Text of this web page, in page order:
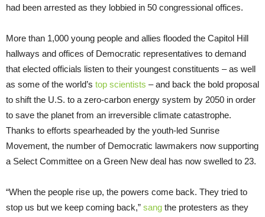
had been arrested as they lobbied in 50 congressional offices.
More than 1,000 young people and allies flooded the Capitol Hill
hallways and offices of Democratic representatives to demand
that elected officials listen to their youngest constituents – as well
as some of the world’s top scientists – and back the bold proposal
to shift the U.S. to a zero-carbon energy system by 2050 in order
to save the planet from an irreversible climate catastrophe.
Thanks to efforts spearheaded by the youth-led Sunrise
Movement, the number of Democratic lawmakers now supporting
a Select Committee on a Green New deal has now swelled to 23.
“When the people rise up, the powers come back. They tried to
stop us but we keep coming back,” sang the protesters as they